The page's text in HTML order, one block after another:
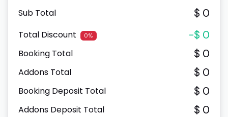
Sub Total $ 0
Total Discount 0% -$ 0
Booking Total $ 0
Addons Total $ 0
Booking Deposit Total $ 0
Addons Deposit Total $ 0